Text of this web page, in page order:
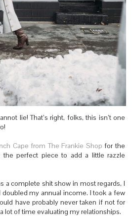
lie! That’s right, folks, this isn’t one
Cape from The Frankie Shop for the
the perfect piece to add a little razzle
a complete shit show in most regards, I
my annual income. I took a few
have probably never taken if not for
lot of time evaluating my relationships.